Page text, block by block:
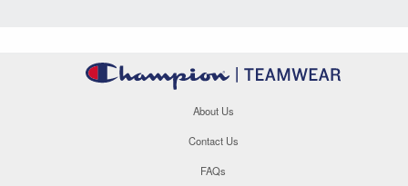
About Us
Contact Us
FAQs